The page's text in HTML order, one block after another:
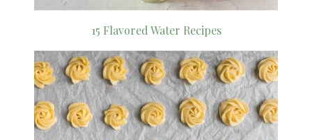
15 Flavored Water Recipes